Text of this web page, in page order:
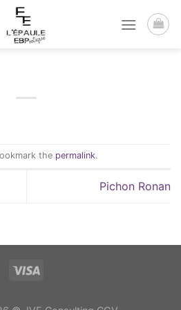
the permalink.
Pichon Ronan